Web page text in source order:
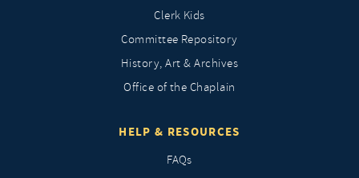
Clerk Kids
Committee Repository
History, Art & Archives
Office of the Chaplain
HELP & RESOURCES
FAQs